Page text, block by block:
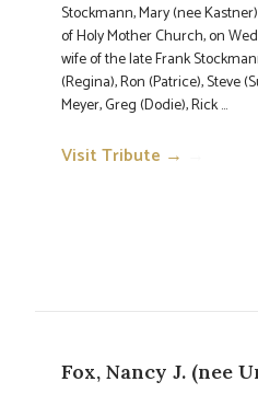
Stockmann, Mary (nee
of Holy Mother Church, on
wife of the late Frank
(Regina), Ron (Patrice), Steve
Meyer, Greg (Dodie), Rick ...
Visit Tribute →
Fox, Nancy J. (nee